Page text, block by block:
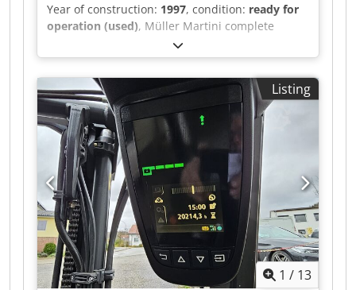
Year of construction: 1997, condition: ready for
operation (used), Müller Martini complete
control cabinet, year of manufacture 1997
Chodewvmp Dopfx Acgea
Listing
1 / 13